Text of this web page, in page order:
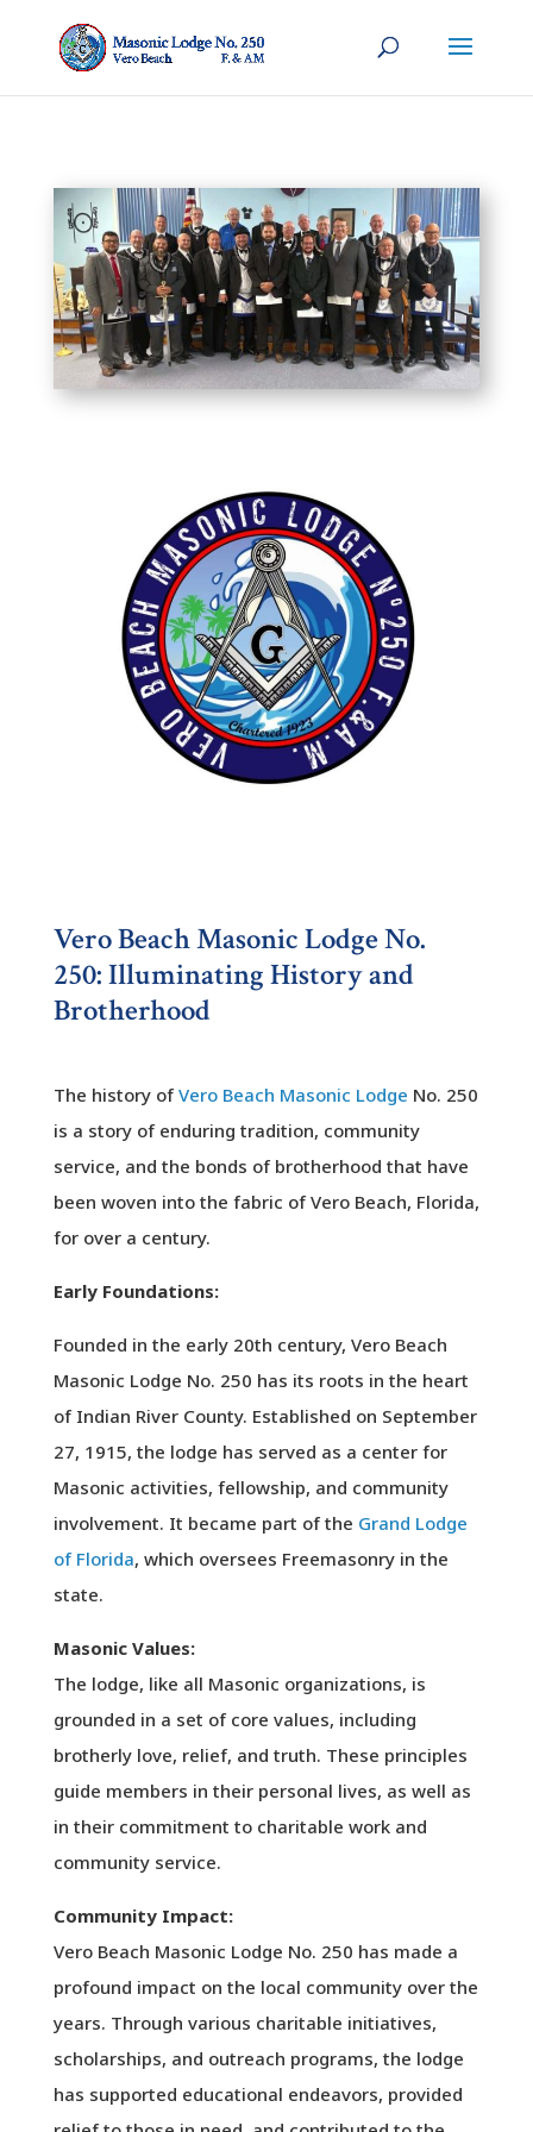
Vero Beach Masonic Lodge No.
250: Illuminating History and
Brotherhood
The history ofVero Beach Masonic Lodge No. 250
is a story of enduring tradition, community
service, and the bonds of brotherhood that have
been woven into the fabric of Vero Beach, Florida,
for over a century.
Early Foundations:
Founded in the early 20th century, Vero Beach
Masonic Lodge No. 250 has its roots in the heart
of Indian River County. Established on September
27, 1915, the lodge has served as a center for
Masonic activities, fellowship, and community
involvement. It became part of the Grand Lodge
of Florida, which oversees Freemasonry in the
state.
Masonic Values:
The lodge, like all Masonic organizations, is
grounded in a set of core values, including
brotherly love, relief, and truth. These principles
guide members in their personal lives, as well as
in their commitment to charitable work and
community service.
Community Impact:
Vero Beach Masonic Lodge No. 250 has made a
profound impact on the local community over the
years. Through various charitable initiatives,
scholarships, and outreach programs, the lodge
has supported educational endeavors, provided